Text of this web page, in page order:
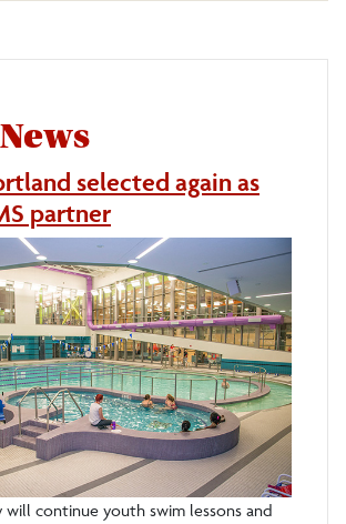
selected again as
partner
will continue youth swim lessons and